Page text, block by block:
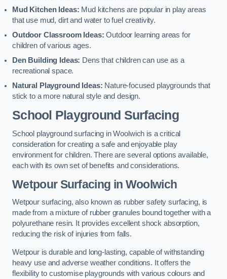
Mud Kitchen Ideas: Mud kitchens are popular in play areas
that use mud, dirt and water to fuel creativity.
Outdoor Classroom Ideas: Outdoor learning areas for
children of various ages.
Den Building Ideas: Dens that children can use as a
recreational space.
Natural Playground Ideas: Nature-focused playgrounds that
stick to a more natural style and design.
School Playground Surfacing
School playground surfacing in Woolwich is a critical
consideration for creating a safe and enjoyable play
environment for children. There are several options available,
each with its own set of benefits and considerations.
Wetpour Surfacing in Woolwich
Wetpour surfacing, also known as rubber safety surfacing, is
made from a mixture of rubber granules bound together with a
polyurethane resin. It provides excellent shock absorption,
reducing the risk of injuries from falls.
Wetpour is durable and long-lasting, capable of withstanding
heavy use and adverse weather conditions. It offers the
flexibility to customise playgrounds with various colours and